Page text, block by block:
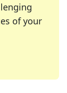
of your
favorite
enthusiast or